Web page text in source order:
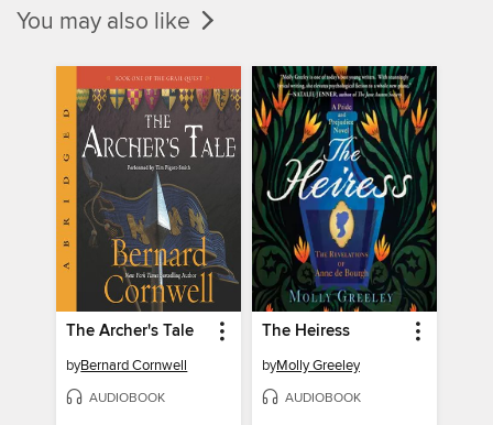
You may also like
The Archer's Tale
byBernard Cornwell
AUDIOBOOK
The Heiress
byMolly Greeley
AUDIOBOOK